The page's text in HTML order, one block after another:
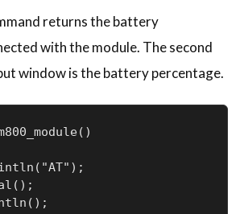
returns the battery
with the module. The second
window is the battery percentage.